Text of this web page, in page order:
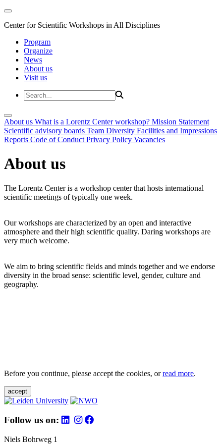
Center for Scientific Workshops in All Disciplines
Program
Organize
News
About us
Visit us
About us What is a Lorentz Center workshop? Mission Statement
Scientific advisory boards Team Diversity Facilities and Impressions
Reports Code of Conduct Privacy Policy Vacancies
About us
The Lorentz Center is a workshop center that hosts international
scientific meetings of typically one week.
Our workshops are characterized by an open and interactive
atmosphere and their high scientific quality. Daring workshops are
very much welcome.
We aim to bring scientific fields and minds together and we endorse
diversity in the broad sense: scientific level, gender, culture and
geography.
Before you continue, please accept the cookies, orread more.
accept
Follow us on:
Niels Bohrweg 1